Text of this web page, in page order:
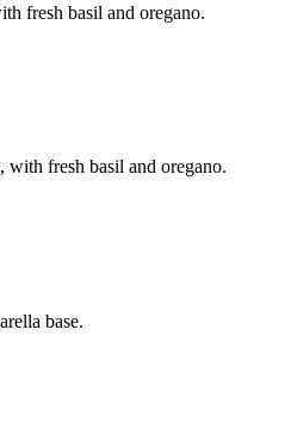
fresh basil and oregano.
fresh basil and oregano.
base.